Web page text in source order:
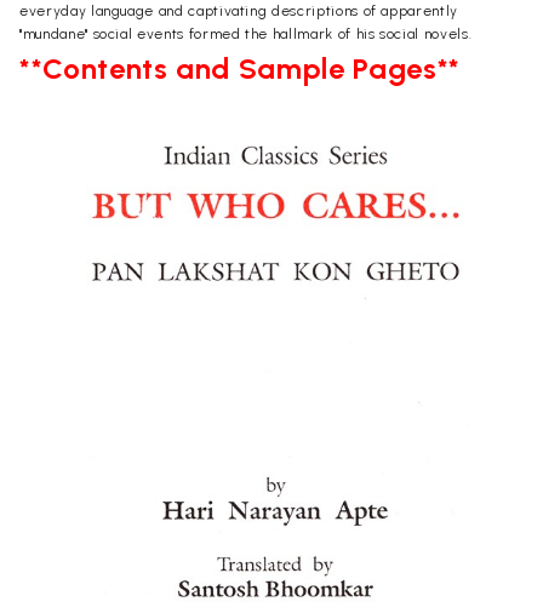
everyday language and captivating descriptions of apparently
"mundane" social events formed the hallmark of his social novels.
**Contents and Sample Pages**